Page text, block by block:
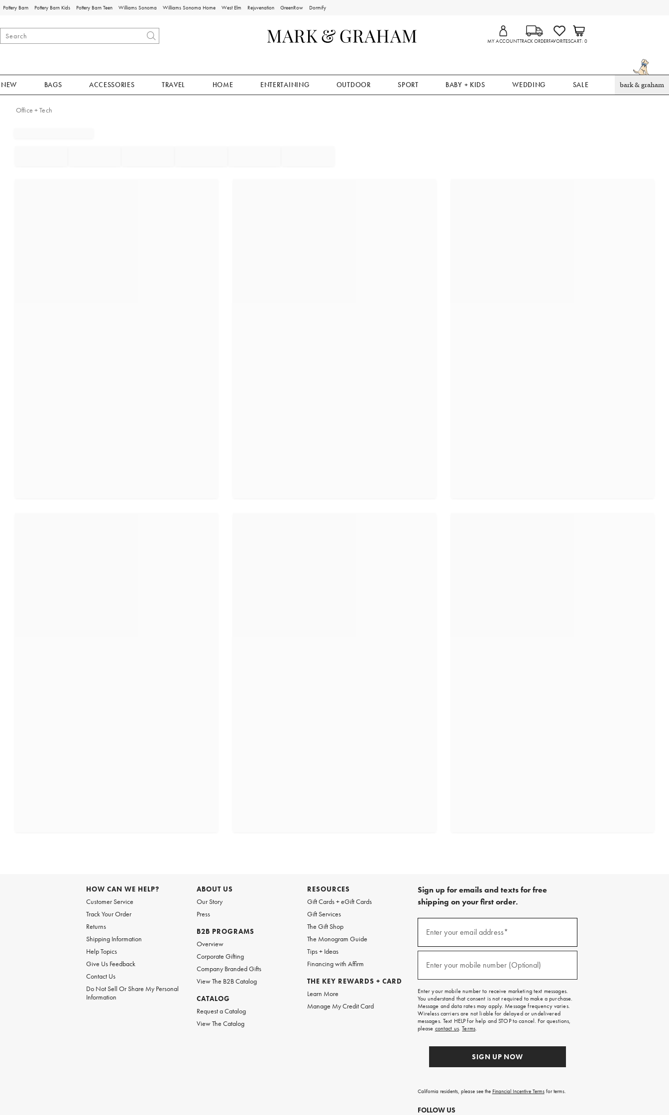
Pottery Barn Pottery Barn Kids Pottery Barn Teen Williams Sonoma Williams Sonoma Home West Elm Rejuvenation GreenRow Dormify
MY ACCOUNTTRACK ORDERFAVORITESCART 0
NEW BAGS ACCESSORIES TRAVEL HOME ENTERTAINING OUTDOOR SPORT BABY + KIDS WEDDING SALE bark & graham
Office + Tech
HOW CAN WE HELP?
Customer Service
Track Your Order
Returns
Shipping Information
Help Topics
Give Us Feedback
Contact Us
Do Not Sell Or Share My Personal
Information
ABOUT US
Our Story
Press
B2B PROGRAMS
Overview
Corporate Gifting
Company Branded Gifts
View The B2B Catalog
CATALOG
Request a Catalog
View The Catalog
RESOURCES
Gift Cards + eGift Cards
Gift Services
The Gift Shop
The Monogram Guide
Tips + Ideas
Financing with Affirm
THE KEY REWARDS + CARD
Learn More
Manage My Credit Card
Sign up for emails and texts for free
shipping on your first order.
emails
free
on
your
first
order.
Enter your email address*
Enter your mobile number (Optional)
Enter your mobile number to receive marketing text messages.
You understand that consent is not required to make a purchase.
Message and data rates may apply. Message frequency varies.
Wireless carriers are not liable for delayed or undelivered
messages. Text HELP for help and STOP to cancel. For questions,
please contact us.Terms.
SIGN UP NOW
California residents, please see the Financial Incentive Termsfor terms.
FOLLOW US